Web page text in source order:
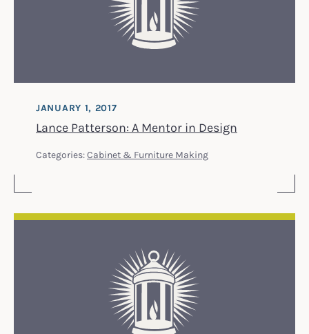
Lance Patterson: A Mentor in Design
JANUARY 1, 2017
Categories:Cabinet & Furniture Making